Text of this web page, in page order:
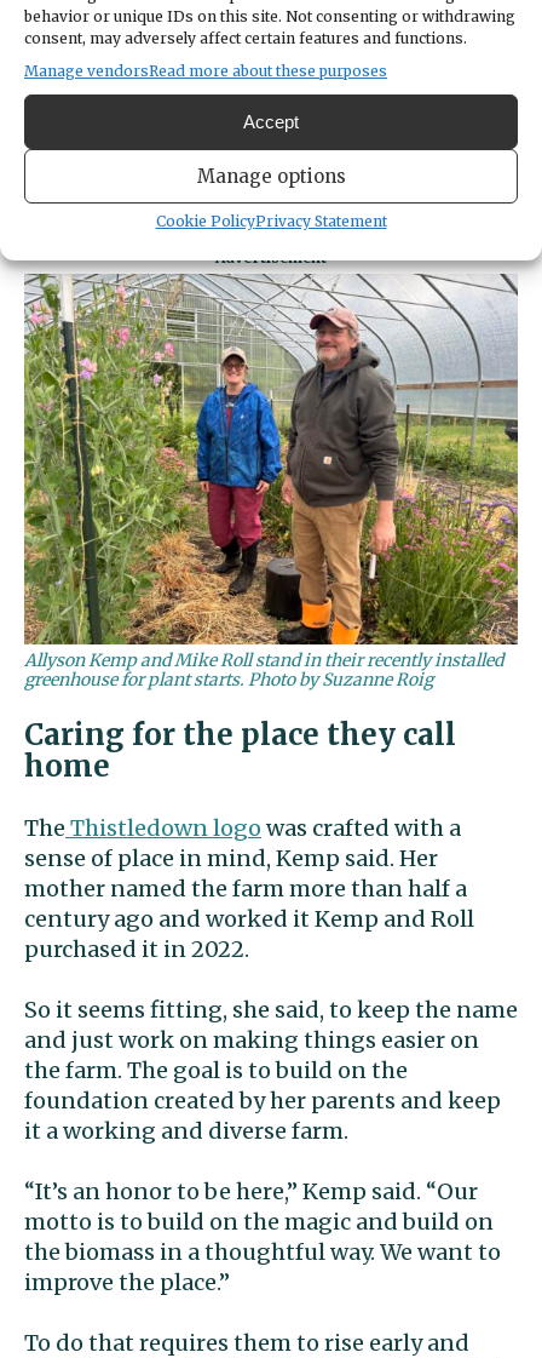
behavior or unique IDs on this site. Not consenting or withdrawing
consent, may adversely affect certain features and functions.
Manage vendorsRead more about these purposes
Accept
Manage options
Cookie PolicyPrivacy Statement
Infrastructure is not just farming
equipment, it’s also the network of people
Kemp and Roll have formed with other
farmers. When there’s something that needs
fixing and they’re left scratching their heads,
they turn to neighbors or Kemp’s mom.
Allyson Kemp and Mike Roll stand in their recently installed
greenhouse for plant starts. Photo by Suzanne Roig
Caring for the place they call
home
The Thistledown logo was crafted with a
sense of place in mind, Kemp said. Her
mother named the farm more than half a
century ago and worked it Kemp and Roll
purchased it in 2022.
So it seems fitting, she said, to keep the name
and just work on making things easier on
the farm. The goal is to build on the
foundation created by her parents and keep
it a working and diverse farm.
“It’s an honor to be here,” Kemp said. “Our
motto is to build on the magic and build on
the biomass in a thoughtful way. We want to
improve the place.”
To do that requires them to rise early and